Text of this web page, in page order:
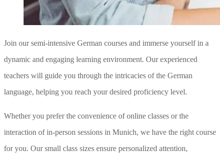
Join our semi-intensive German courses and immerse yourself in a
dynamic and engaging learning environment. Our experienced
teachers will guide you through the intricacies of the German
language, helping you reach your desired proficiency level.
Whether you prefer the convenience of online classes or the
interaction of in-person sessions in Munich, we have the right course
for you. Our small class sizes ensure personalized attention,